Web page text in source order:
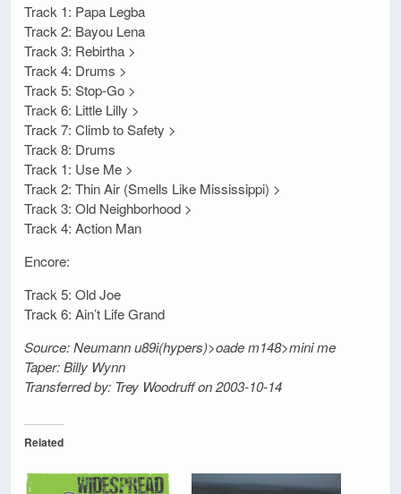
Track 1: Papa Legba
Track 2: Bayou Lena
Track 3: Rebirtha >
Track 4: Drums >
Track 5: Stop-Go >
Track 6: Little Lilly >
Track 7: Climb to Safety >
Track 8: Drums
Track 1: Use Me >
Track 2: Thin Air (Smells Like Mississippi) >
Track 3: Old Neighborhood >
Track 4: Action Man
Encore:
Track 5: Old Joe
Track 6: Ain’t Life Grand
Source: Neumann u89i(hypers)>oade m148>mini me
Taper: Billy Wynn
Transferred by: Trey Woodruff on 2003-10-14
Related